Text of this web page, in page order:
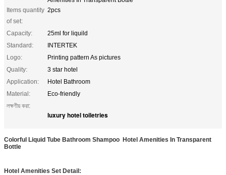
Items quantity
of set:
2pcs
Capacity:
25ml for liquild
Standard:
INTERTEK
Logo:
Printing pattern As pictures
Quality:
3 star hotel
Application:
Hotel Bathroom
Material:
Eco-friendly
লক্ষণীয় করা:
luxury hotel toiletries
Colorful Liquid Tube Bathroom Shampoo Hotel Amenities In Transparent
Bottle​
Hotel Amenities Set Detail: